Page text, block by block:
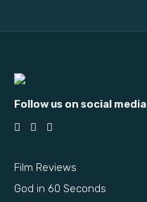
Follow us on social media
Film Reviews
God in 60 Seconds